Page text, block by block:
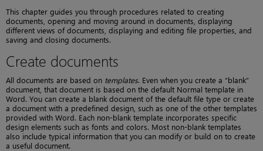
This chapter guides you through procedures related to creating
documents, opening and moving around in documents, displaying
different views of documents, displaying and editing file properties, and
saving and closing documents.
Create documents
All documents are based on templates. Even when you create a “blank”
document, that document is based on the default Normal template in
Word. You can create a blank document of the default file type or create
a document with a predefined design, such as one of the other templates
provided with Word. Each non-blank template incorporates specific
design elements such as fonts and colors. Most non-blank templates
also include typical information that you can modify or build on to create
a useful document.